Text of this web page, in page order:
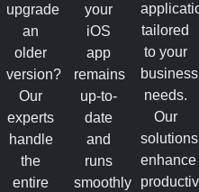
upgrade
an
older
version?
Our
experts
handle
the
entire
your
iOS
app
remains
up-to-
date
and
runs
smoothly.
tailored
to your
business
needs.
Our
solutions
enhance